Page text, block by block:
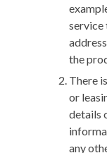
service
the
There
or
details
any